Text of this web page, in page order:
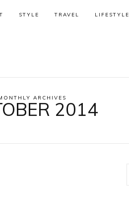
STYLE TRAVEL LIFESTYLE
ARCHIVES
2014